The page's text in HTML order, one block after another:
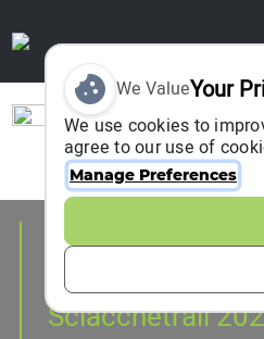
Event Information
22 March 2024to23
Sciacchetrail
We ValueYour
We use cookies to
agree to our use of
Manage Preferences